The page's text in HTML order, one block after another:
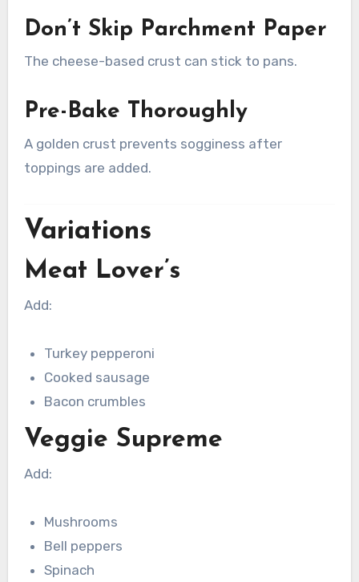
Don’t Skip Parchment Paper
The cheese-based crust can stick to pans.
Pre-Bake Thoroughly
A golden crust prevents sogginess after
toppings are added.
Variations
Meat Lover’s
Add:
Turkey pepperoni
Cooked sausage
Bacon crumbles
Veggie Supreme
Add:
Mushrooms
Bell peppers
Spinach